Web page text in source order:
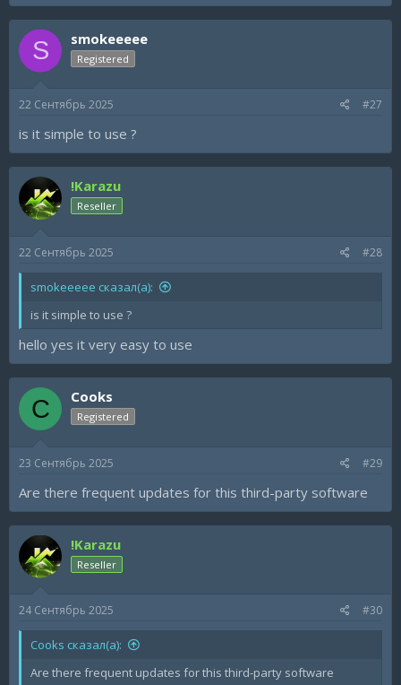
S smokeeeee
Registered
22 Сентябрь 2025 #27
is it simple to use ?
!Karazu
Reseller
22 Сентябрь 2025 #28
smokeeeee сказал(а):
is it simple to use ?
hello yes it very easy to use
C Cooks
Registered
23 Сентябрь 2025 #29
Are there frequent updates for this third-party software
!Karazu
Reseller
24 Сентябрь 2025 #30
Cooks сказал(а):
Are there frequent updates for this third-party software